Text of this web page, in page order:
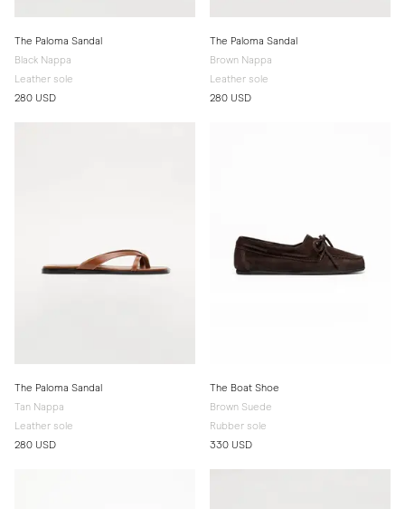
The Paloma Sandal
Black Nappa
Leather sole
280 USD
The Paloma Sandal
Brown Nappa
Leather sole
280 USD
The Paloma Sandal
Tan Nappa
Leather sole
280 USD
The Boat Shoe
Brown Suede
Rubber sole
330 USD